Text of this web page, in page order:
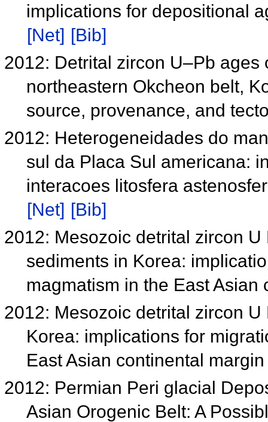
implications for depositional
[Net] [Bib]
2012: Detrital zircon U–Pb
northeastern Okcheon belt,
source, provenance, and
2012: Heterogeneidades do
sul da Placa Sul americana:
interacoes litosfera
[Net] [Bib]
2012: Mesozoic detrital zircon
sediments in Korea:
magmatism in the East
2012: Mesozoic detrital zircon
Korea: implications for
East Asian continental
2012: Permian Peri glacial
Asian Orogenic Belt: A